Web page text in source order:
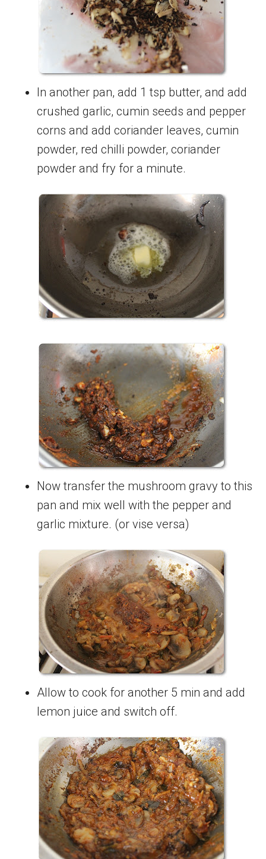
In another pan, add 1 tsp butter, and add
crushed garlic, cumin seeds and pepper
corns and add coriander leaves, cumin
powder, red chilli powder, coriander
powder and fry for a minute.
Now transfer the mushroom gravy to this
pan and mix well with the pepper and
garlic mixture. (or vise versa)
Allow to cook for another 5 min and add
lemon juice and switch off.